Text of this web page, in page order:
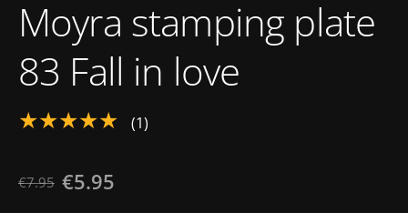
Moyra stamping plate
83 Fall in love
★★★★★ (1)
€7.95 €5.95